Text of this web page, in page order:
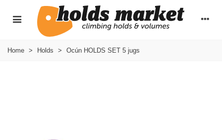
Home > Holds > Ocún HOLDS SET 5 jugs